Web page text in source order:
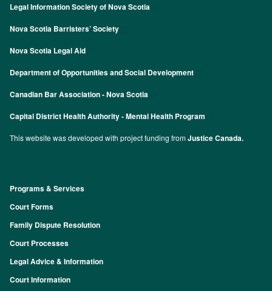
Legal Information Society of Nova Scotia
Nova Scotia Barristers’ Society
Nova Scotia Legal Aid
Department of Opportunities and Social Development
Canadian Bar Association - Nova Scotia
Capital District Health Authority - Mental Health Program
This website was developed with project funding fromJustice Canada.
Footer
Programs & Services
Court Forms
Family Dispute Resolution
Court Processes
Legal Advice & Information
Court Information